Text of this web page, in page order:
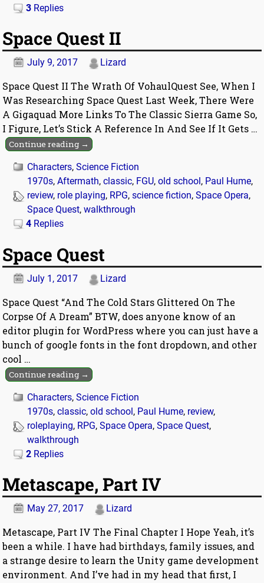
3 Replies
Space Quest II
July 9, 2017 Lizard
Space Quest II The Wrath Of VohaulQuest See, When I
Was Researching Space Quest Last Week, There Were
A Gigaquad More Links To The Classic Sierra Game So,
I Figure, Let’s Stick A Reference In And See If It Gets …
Continue reading →
Characters,Science Fiction
1970s,Aftermath,classic, FGU,old school, Paul Hume,
review, role playing, RPG,science fiction,Space Opera,
Space Quest,walkthrough
4 Replies
Space Quest
July 1, 2017 Lizard
Space Quest “And The Cold Stars Glittered On The
Corpse Of A Dream” BTW, does anyone know of an
editor plugin for WordPress where you can just have a
bunch of google fonts in the font dropdown, and other
cool …
Continue reading →
Characters,Science Fiction
1970s,classic,old school, Paul Hume, review,
roleplaying, RPG,Space Opera,Space Quest,
walkthrough
2 Replies
Metascape, Part IV
May 27, 2017 Lizard
Metascape, Part IV The Final Chapter I Hope Yeah, it’s
been a while. I have had birthdays, family issues, and
a strange desire to learn the Unity game development
environment. And I’ve had in my head that first, I